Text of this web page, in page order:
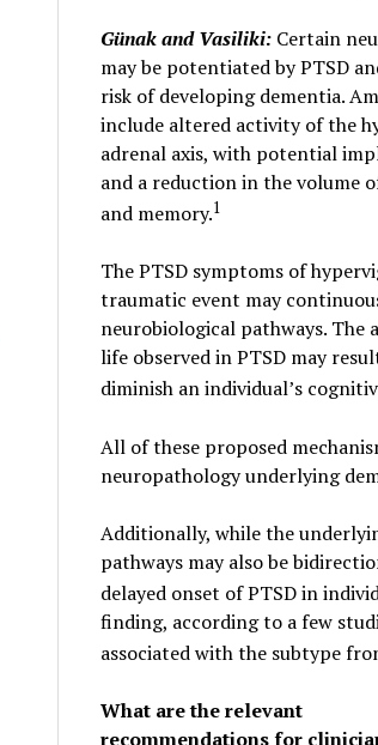
Günak and Vasiliki: Certain
may be potentiated by PTSD
risk of developing dementia.
include altered activity of the
adrenal axis, with potential
and a reduction in the volume
and memory.1
The PTSD symptoms of
traumatic event may
neurobiological pathways. The
life observed in PTSD may
diminish an individual’s
All of these proposed
neuropathology underlying
Additionally, while the
pathways may also be
delayed onset of PTSD in
finding, according to a few
associated with the subtype
What are the relevant
recommendations for